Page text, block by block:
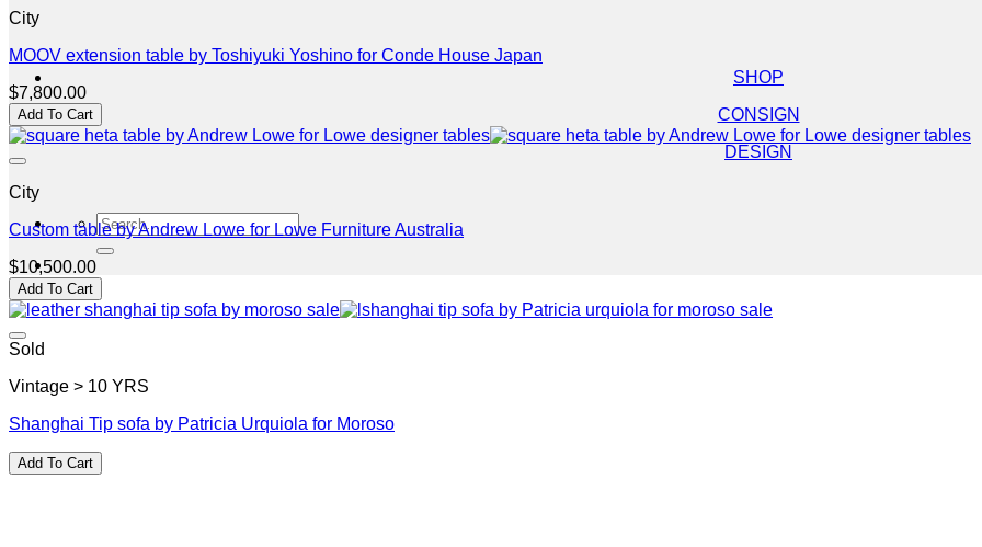
SHOP
CONSIGN
DESIGN
Search
for:
City
MOOV extension table by Toshiyuki Yoshino for Conde House Japan
$7,800.00
Add To Cart
City
Custom table by Andrew Lowe for Lowe Furniture Australia
$10,500.00
Add To Cart
Sold
Vintage > 10 YRS
Shanghai Tip sofa by Patricia Urquiola for Moroso
Add To Cart